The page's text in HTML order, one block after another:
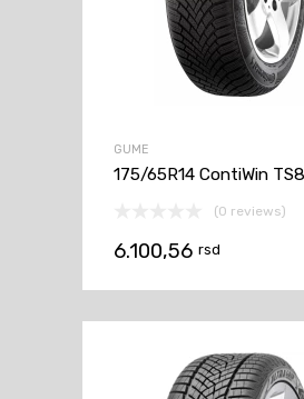
GUME
175/65R14 ContiWin
(0 reviews)
6.100,56 rsd